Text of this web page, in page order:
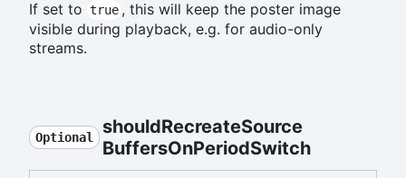
If set to true , this will keep the poster image
visible during playback, e.g. for audio-only
streams.
Optional shouldRecreateSource
BuffersOnPeriodSwitch